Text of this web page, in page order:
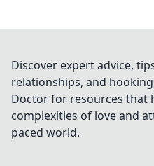
Discover expert advice,
relationships, and
Doctor for resources that
complexities of love and
paced world.